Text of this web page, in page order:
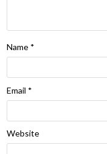
Name *
Email *
Website